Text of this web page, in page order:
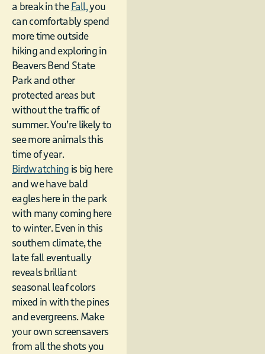
a break in theFall,you
can comfortably spend
more time outside
hiking and exploring in
Beavers Bend State
Park and other
protected areas but
without the traffic of
summer. You’re likely to
see more animals this
time of year.
Birdwatching is big here
and we have bald
eagles here in the park
with many coming here
to winter. Even in this
southern climate, the
late fall eventually
reveals brilliant
seasonal leaf colors
mixed in with the pines
and evergreens. Make
your own screensavers
from all the shots you